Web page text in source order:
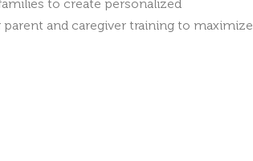
and caregiver training to maximize